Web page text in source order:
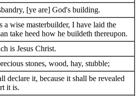
[ye are] God's building.
wise masterbuilder, I have laid the
take heed how he buildeth thereupon.
is Jesus Christ.
stones, wood, hay, stubble;
declare it, because it shall be revealed
it is.